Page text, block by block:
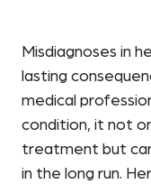
Misdiagnoses in
lasting
medical
condition, it not
treatment but
in the long run.